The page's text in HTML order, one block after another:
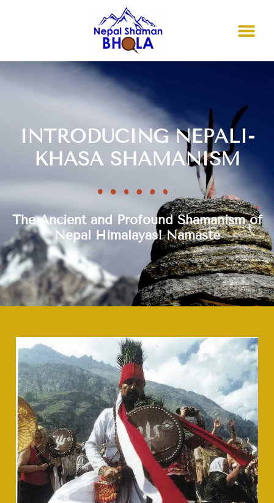
INTRODUCING NEPALI-
KHASA SHAMANISM
The Ancient and Profound Shamanism of
Nepal Himalayas! Namaste